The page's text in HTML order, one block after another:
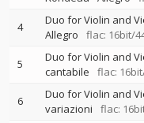
4
Duo for Violin and
Allegro
flac: 16bit/
5
Duo for Violin and
cantabile
flac:
6
Duo for Violin and
variazioni
flac: